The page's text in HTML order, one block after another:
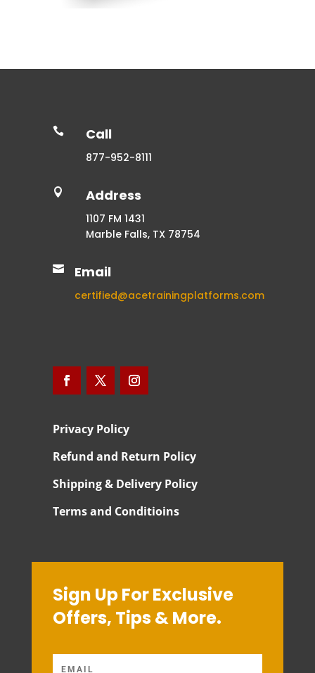
 Call
877-952-8111
 Address
1107 FM 1431
Marble Falls, TX 78754
 Email
certified@acetrainingplatforms.com
Privacy Policy
Refund and Return Policy
Shipping & Delivery Policy
Terms and Conditioins
Sign Up For Exclusive
Offers, Tips & More.